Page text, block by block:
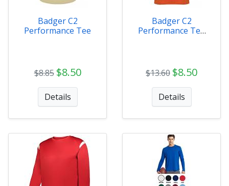
Badger C2
Performance Tee
$8.85 $8.50
Details
Badger C2
Performance Tee
$13.60 $8.50
Details